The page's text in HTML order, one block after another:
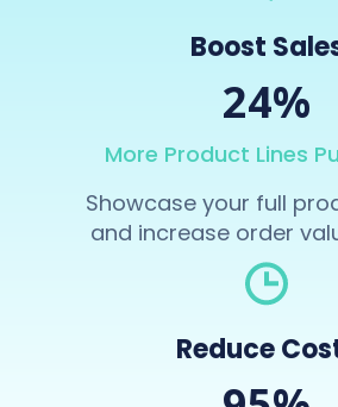
Boost
24%
More Product Lines
Showcase your full
and increase order
Reduce